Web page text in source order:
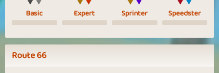
Basic Expert Sprinter Speedster
Route 66